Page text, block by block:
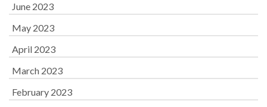
June 2023
May 2023
April 2023
March 2023
February 2023